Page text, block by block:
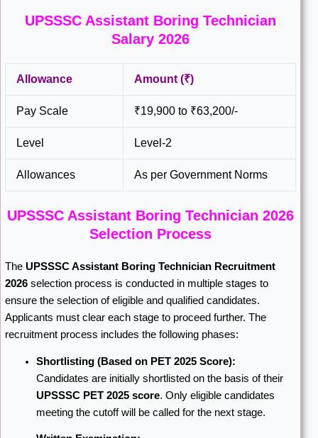
UPSSSC Assistant Boring Technician
Salary 2026
Allowance Amount (₹)
Pay Scale ₹19,900 to ₹63,200/-
Level Level-2
Allowances As per Government Norms
UPSSSC Assistant Boring Technician 2026
Selection Process
The UPSSSC Assistant Boring Technician Recruitment
2026 selection process is conducted in multiple stages to
ensure the selection of eligible and qualified candidates.
Applicants must clear each stage to proceed further. The
recruitment process includes the following phases:
Shortlisting (Based on PET 2025 Score):
Candidates are initially shortlisted on the basis of their
UPSSSC PET 2025 score. Only eligible candidates
meeting the cutoff will be called for the next stage.